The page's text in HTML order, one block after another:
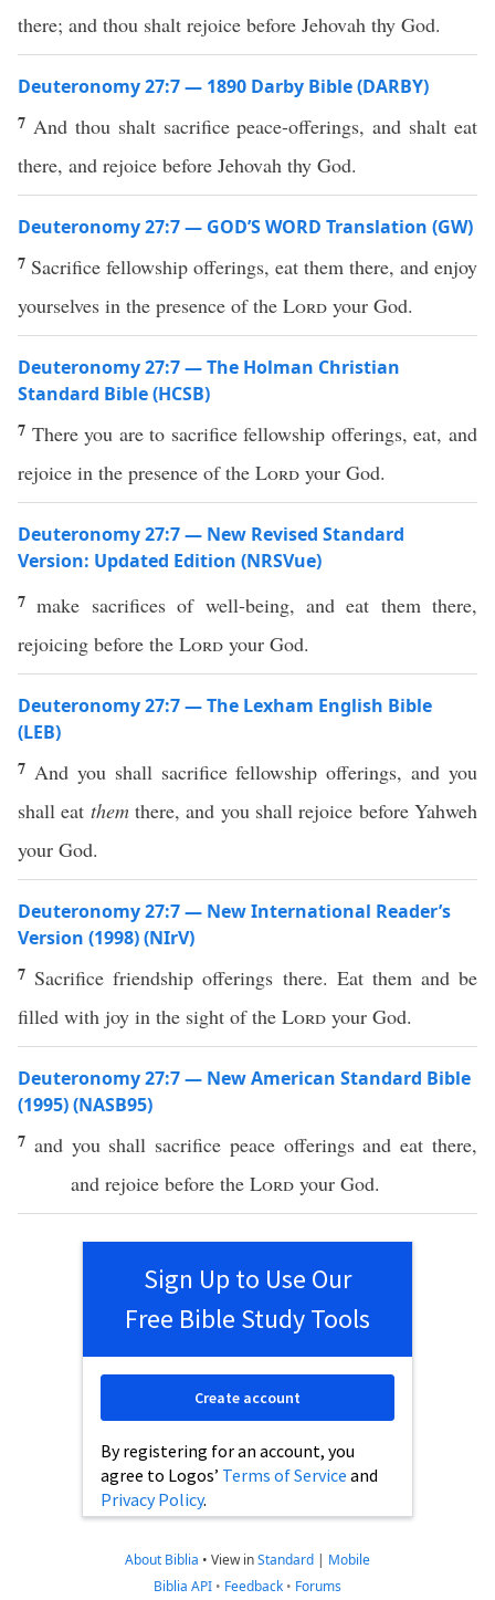
there; and thou shalt rejoice before Jehovah thy God.
Deuteronomy 27:7 — 1890 Darby Bible (DARBY)
7 And thou shalt sacrifice peace-offerings, and shalt eat
there, and rejoice before Jehovah thy God.
Deuteronomy 27:7 — GOD’S WORD Translation (GW)
7 Sacrifice fellowship offerings, eat them there, and enjoy
yourselves in the presence of the Lord your God.
Deuteronomy 27:7 — The Holman Christian
Standard Bible (HCSB)
7 There you are to sacrifice fellowship offerings, eat, and
rejoice in the presence of the Lord your God.
Deuteronomy 27:7 — New Revised Standard
Version: Updated Edition (NRSVue)
7make sacrifices of well-being, and eat them there,
rejoicing before the Lord your God.
Deuteronomy 27:7 — The Lexham English Bible
(LEB)
7 And you shall sacrifice fellowship offerings, and you
shall eat themthere, and you shall rejoice before Yahweh
your God.
Deuteronomy 27:7 — New International Reader’s
Version (1998) (NIrV)
7 Sacrifice friendship offerings there. Eat them and be
filled with joy in the sight of the Lord your God.
Deuteronomy 27:7 — New American Standard Bible
(1995) (NASB95)
7 and you shall sacrifice peace offeringsandeat there,
and rejoice before the Lord your God.
Sign Up to Use Our
Free Bible Study Tools
By registering for an account, you
agree to Logos’ Terms of Service and
Privacy Policy.
Create account
About Biblia • View inStandard | Mobile
Biblia API • Feedback • Forums